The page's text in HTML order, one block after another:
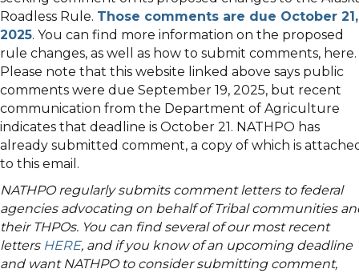
Roadless Rule. Those comments are due October 21,
2025. You can find more information on the proposed
rule changes, as well as how to submit comments, here.
Please note that this website linked above says public
comments were due September 19, 2025, but recent
communication from the Department of Agriculture
indicates that deadline is October 21. NATHPO has
already submitted comment, a copy of which is
to this email.
NATHPO regularly submits comment letters to federal
agencies advocating on behalf of Tribal communities
their THPOs. You can find several of our most recent
letters HERE, and if you know of an upcoming deadline
and want NATHPO to consider submitting comment,